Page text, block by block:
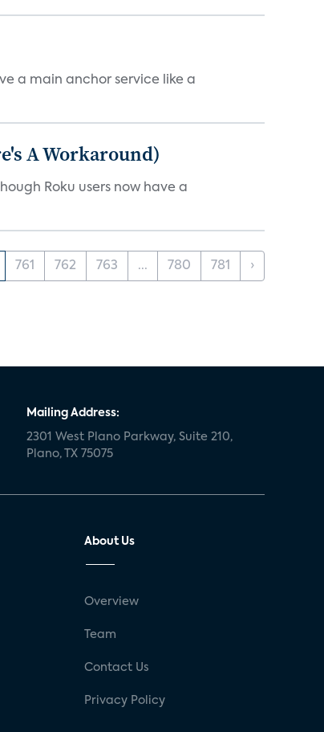
a main anchor service like a
A Workaround)
Roku users now have a
761 762 763 ... 780 781 ›
Mailing Address:
2301 West Plano Parkway, Suite 210,
Plano, TX 75075
About Us
Overview
Team
Contact Us
Privacy Policy